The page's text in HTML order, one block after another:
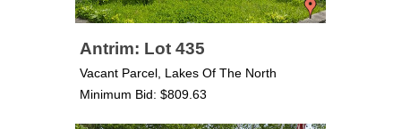
Antrim: Lot 435
Vacant Parcel, Lakes Of The North
Minimum Bid: $809.63